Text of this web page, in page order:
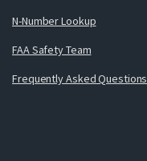
N-Number Lookup
FAA Safety Team
Frequently Asked Questions